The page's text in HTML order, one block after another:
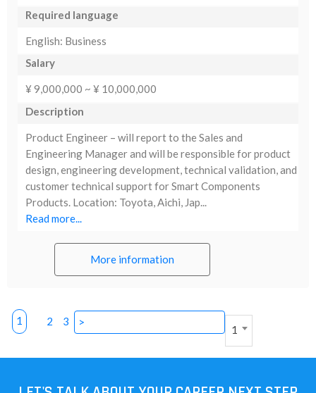
Required language
English: Business
Salary
¥ 9,000,000 ~ ¥ 10,000,000
Description
Product Engineer – will report to the Sales and
Engineering Manager and will be responsible for product
design, engineering development, technical validation, and
customer technical support for Smart Components
Products. Location: Toyota, Aichi, Jap...
Read more...
More information
1 2 3 >
1